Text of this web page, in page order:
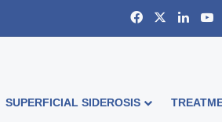
Facebook
SUPERFICIAL SIDEROSIS